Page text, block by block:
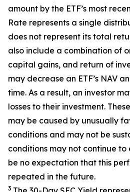
amount by the ETF’s most
Rate represents a single
does not represent its total
also include a combination of
capital gains, and return of
may decrease an ETF’s NAV
time. As a result, an investor
losses to their investment.
may be caused by unusually
conditions and may not be
conditions may not continue to
be no expectation that this
repeated in the future.
3